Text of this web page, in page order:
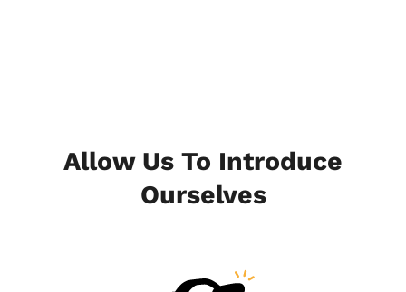
Allow Us To Introduce
Ourselves